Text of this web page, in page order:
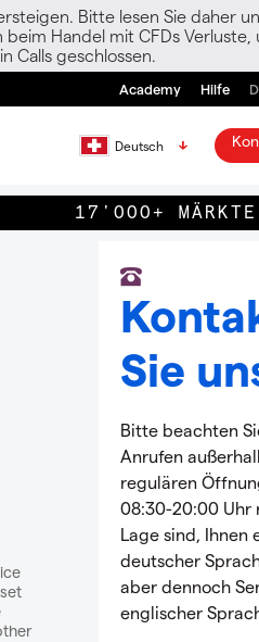
Bitte lesen Sie daher
Handel mit CFDs
Calls geschlossen.
Academy Hilfe
Deutsch
17'000+ MÄRKTE
Sie
Bitte beachten
Anrufen
regulären
08:30-20:00 Uhr
Lage sind, Ihnen
deutscher
aber dennoch
englischer